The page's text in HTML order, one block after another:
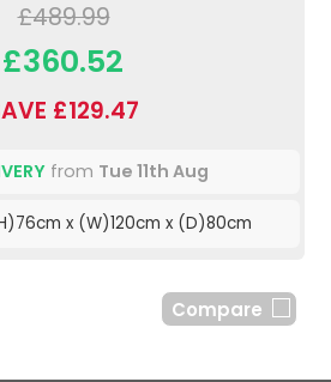
£489.99
£360.52
£129.47
from Tue 11th Aug
x (W)120cm x (D)80cm
Compare